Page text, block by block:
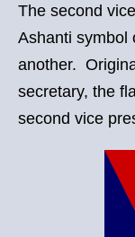
The second
Ashanti symbol
another.
secretary, the
second vice